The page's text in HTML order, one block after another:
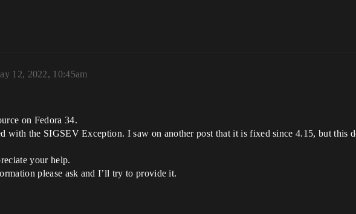
12, 2022, 10:45am
on Fedora 34.
with the SIGSEV Exception. I saw on another post that it is fixed since 4.15, but this
your help.
please ask and I’ll try to provide it.